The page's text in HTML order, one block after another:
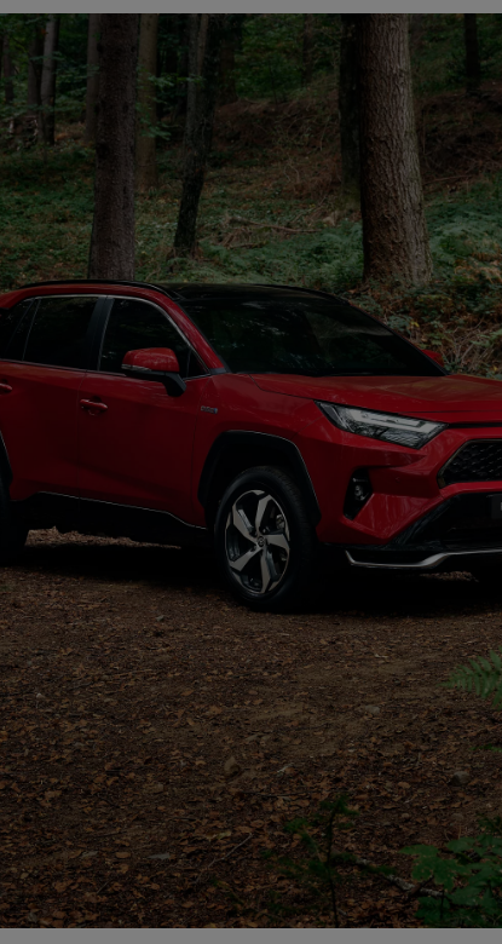
From
€ 217.97 /Month
Prius Plug-in
PLUG-IN HYBRID
€ 323.47 /Month
Toyota C-HR
HYBRID/PLUG-IN HYBRID